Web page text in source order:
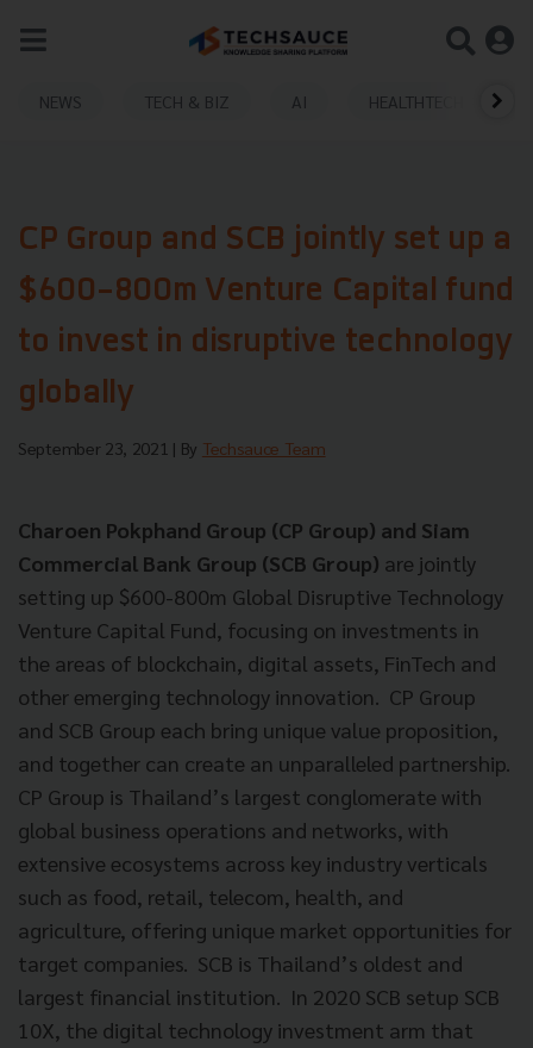
NEWS TECH & BIZ AI HEALTHTECH
CP Group and SCB jointly set up a
$600-800m Venture Capital fund
to invest in disruptive technology
globally
September 23, 2021 | By Techsauce Team
Charoen Pokphand Group (CP Group) and Siam
Commercial Bank Group (SCB Group) are jointly
setting up $600-800m Global Disruptive Technology
Venture Capital Fund, focusing on investments in
the areas of blockchain, digital assets, FinTech and
other emerging technology innovation. CP Group
and SCB Group each bring unique value proposition,
and together can create an unparalleled partnership.
CP Group is Thailand’s largest conglomerate with
global business operations and networks, with
extensive ecosystems across key industry verticals
such as food, retail, telecom, health, and
agriculture, offering unique market opportunities for
target companies. SCB is Thailand’s oldest and
largest financial institution. In 2020 SCB setup SCB
10X, the digital technology investment arm that